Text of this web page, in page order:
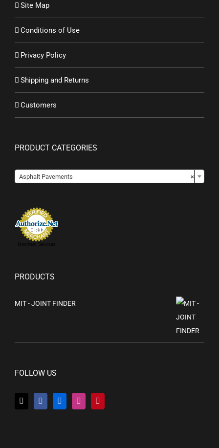
Site Map
Conditions of Use
Privacy Policy
Shipping and Returns
Customers
PRODUCT CATEGORIES
×
Asphalt Pavements
Merchant Services
PRODUCTS
MIT - JOINT FINDER
FOLLOW US